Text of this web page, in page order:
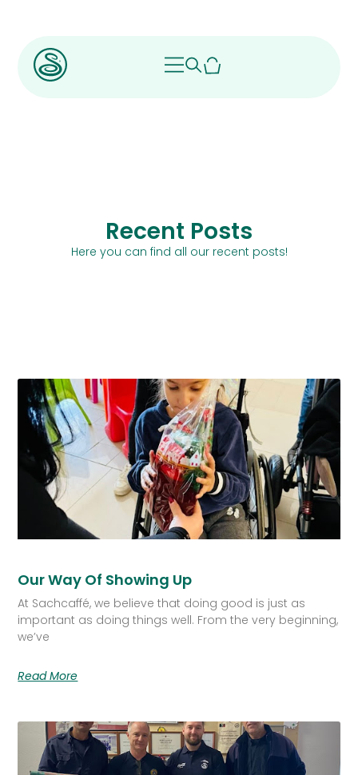
Recent Posts
Here you can find all our recent posts!
Our Way Of Showing Up
At Sachcaffé, we believe that doing good is just as
important as doing things well. From the very beginning,
we’ve
Read More